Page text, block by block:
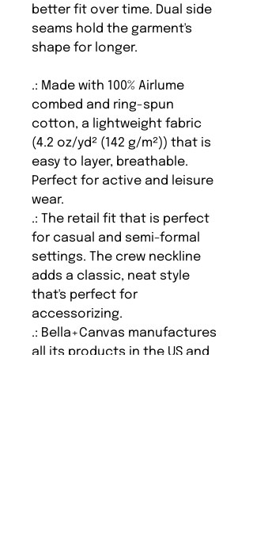
better fit over time. Dual side
seams hold the garment's
shape for longer.
.: Made with 100% Airlume
combed and ring-spun
cotton, a lightweight fabric
(4.2 oz/yd² (142 g/m²)) that is
easy to layer, breathable.
Perfect for active and leisure
wear.
.: The retail fit that is perfect
for casual and semi-formal
settings. The crew neckline
adds a classic, neat style
that's perfect for
accessorizing.
.: Bella+Canvas manufactures
all its products in the US and